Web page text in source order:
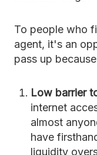
To people who
agent, it's an
pass up
Low barrier
internet
almost
have
liquidity